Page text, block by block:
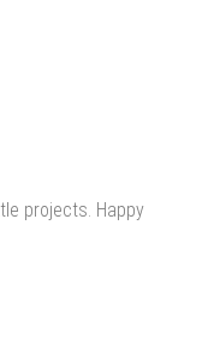
projects. Happy